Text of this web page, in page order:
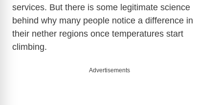
services. But there is some legitimate science
behind why many people notice a difference in
their nether regions once temperatures start
climbing.
Advertisements